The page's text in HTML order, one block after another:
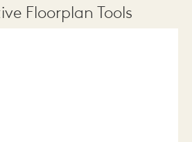
Floorplan Tools